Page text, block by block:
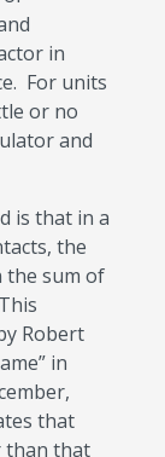
in
For units
or no
and
is that in a
the
sum of
Robert
in
that
than that